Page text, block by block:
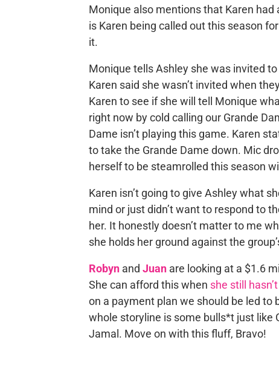
Monique also mentions that Karen
is Karen being called out this season
it.
Monique tells Ashley she was invited
Karen said she wasn’t invited when
Karen to see if she will tell Monique
right now by cold calling our Grande
Dame isn’t playing this game. Karen
to take the Grande Dame down. Mic
herself to be steamrolled this season
Karen isn’t going to give Ashley what
mind or just didn’t want to respond to
her. It honestly doesn’t matter to me
she holds her ground against the
Robyn and Juan are looking at a $1.6
She can afford this when she still
on a payment plan we should be led to
whole storyline is some bulls*t just like
Jamal. Move on with this fluff, Bravo!